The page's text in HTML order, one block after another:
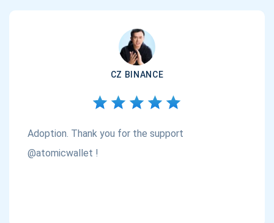
CZ BINANCE
Adoption. Thank you for the support
@atomicwallet !